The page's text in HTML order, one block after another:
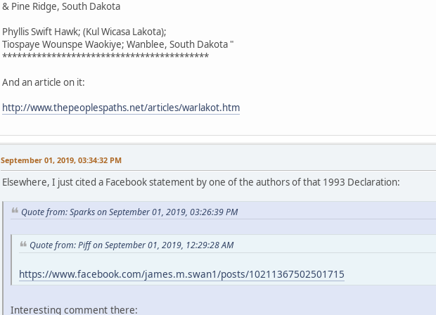
& Pine Ridge, South Dakota
Phyllis Swift Hawk; (Kul Wicasa Lakota);
Tiospaye Wounspe Waokiye; Wanblee, South Dakota "
******************************************
And an article on it:
http://www.thepeoplespaths.net/articles/warlakot.htm
September 01, 2019, 03:34:32 PM
Elsewhere, I just cited a Facebook statement by one of the authors of that 1993 Declaration:
Quote from: Sparks on September 01, 2019, 03:26:39 PM
Quote from: Piff on September 01, 2019, 12:29:28 AM
https://www.facebook.com/james.m.swan1/posts/10211367502501715
Interesting comment there: